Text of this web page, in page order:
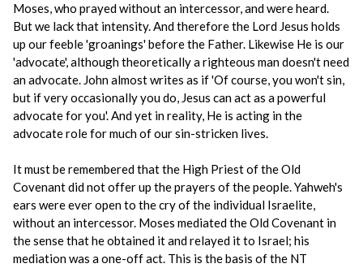
Moses, who prayed without an intercessor, and were heard.
But we lack that intensity. And therefore the Lord Jesus holds
up our feeble 'groanings' before the Father. Likewise He is our
'advocate', although theoretically a righteous man doesn't need
an advocate. John almost writes as if 'Of course, you won't sin,
but if very occasionally you do, Jesus can act as a powerful
advocate for you'. And yet in reality, He is acting in the
advocate role for much of our sin-stricken lives.
It must be remembered that the High Priest of the Old
Covenant did not offer up the prayers of the people. Yahweh's
ears were ever open to the cry of the individual Israelite,
without an intercessor. Moses mediated the Old Covenant in
the sense that he obtained it and relayed it to Israel; his
mediation was a one-off act. This is the basis of the NT